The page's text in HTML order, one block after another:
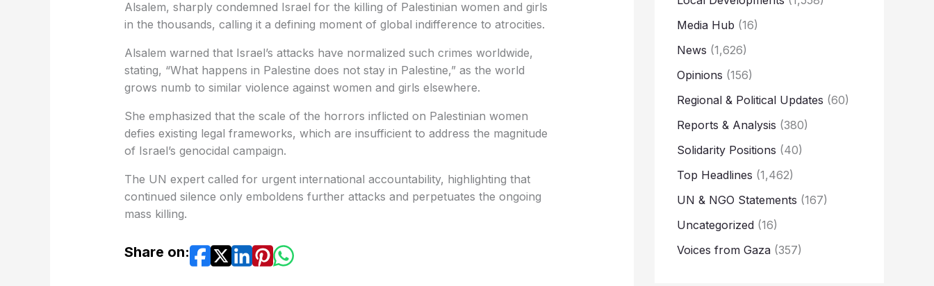
Alsalem, sharply condemned Israel for the killing of Palestinian women and girls
in the thousands, calling it a defining moment of global indifference to atrocities.
Alsalem warned that Israel’s attacks have normalized such crimes worldwide,
stating, “What happens in Palestine does not stay in Palestine,” as the world
grows numb to similar violence against women and girls elsewhere.
She emphasized that the scale of the horrors inflicted on Palestinian women
defies existing legal frameworks, which are insufficient to address the magnitude
of Israel’s genocidal campaign.
The UN expert called for urgent international accountability, highlighting that
continued silence only emboldens further attacks and perpetuates the ongoing
mass killing.
Share on:
Media Hub (16)
News (1,626)
Opinions (156)
Regional & Political Updates (60)
Reports & Analysis (380)
Solidarity Positions (40)
Top Headlines (1,462)
UN & NGO Statements (167)
Uncategorized (16)
Voices from Gaza (357)